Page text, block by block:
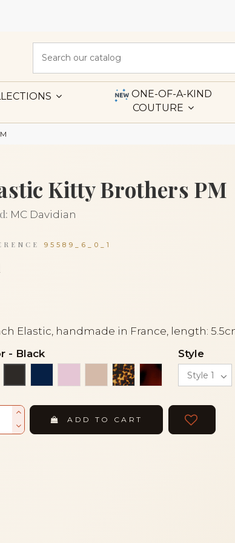
ONE-OF-A-KIND
COUTURE
Kitty Brothers PM
MC Davidian
95589_6_0_1
Elastic, handmade in France, length:
- Black
PowderTortoiseTortoiseshell
Style
ADD TO CART